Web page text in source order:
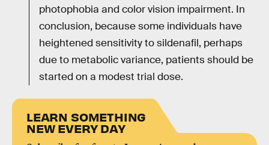
photophobia and color vision impairment. In
conclusion, because some individuals have
heightened sensitivity to sildenafil, perhaps
due to metabolic variance, patients should be
started on a modest trial dose.
LEARN SOMETHING
NEW EVERY DAY